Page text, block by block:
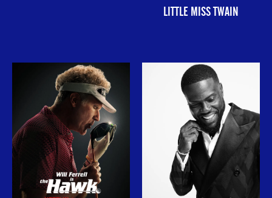
LITTLE MISS TWAIN